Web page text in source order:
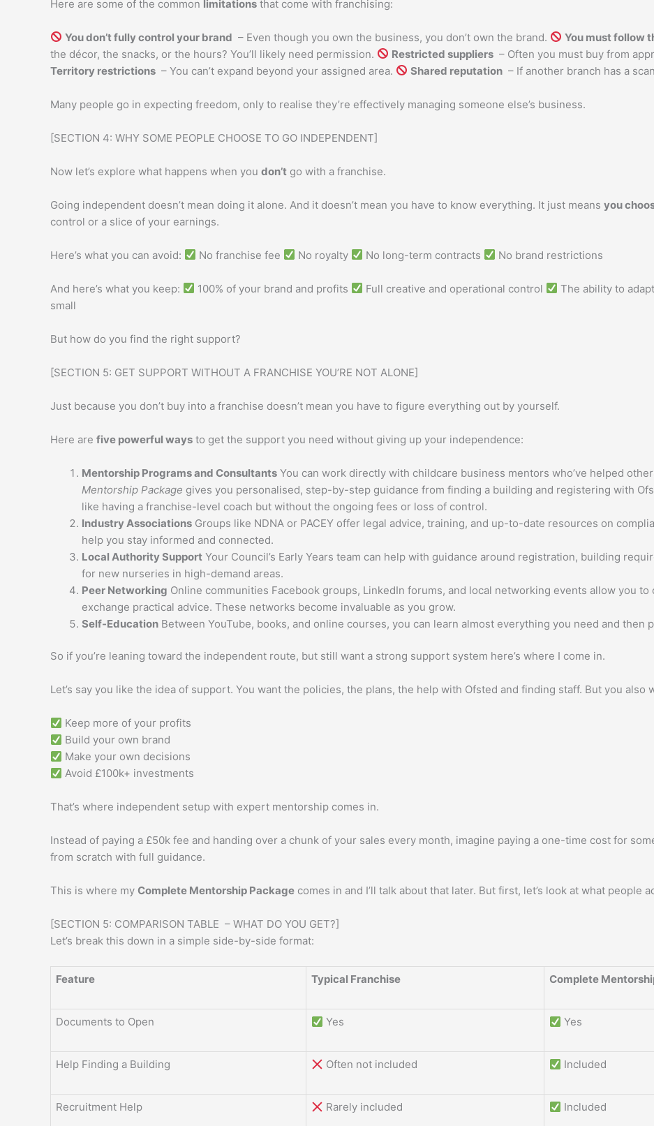
Here are some of the common limitations that come with franchising:
You don’t fully control your brand – Even though you own the business, you don’t own the brand. You must follow
the décor, the snacks, or the hours? You’ll likely need permission.
Restricted suppliers – Often you must buy from
Territory restrictions – You can’t expand beyond your assigned area. Shared reputation – If another branch has a
Many people go in expecting freedom, only to realise they’re effectively managing someone else’s business.
[SECTION 4: WHY SOME PEOPLE CHOOSE TO GO INDEPENDENT]
Now let’s explore what happens when you don’t go with a franchise.
Going independent doesn’t mean doing it alone. And it doesn’t mean you have to know everything. It just means you
control or a slice of your earnings.
Here’s what you can avoid: No franchise fee No royalty No long-term contracts No brand restrictions
And here’s what you keep: 100% of your brand and profits Full creative and operational control The ability to
small
But how do you find the right support?
[SECTION 5: GET SUPPORT WITHOUT A FRANCHISE YOU’RE NOT ALONE]
Just because you don’t buy into a franchise doesn’t mean you have to figure everything out by yourself.
Here are five powerful ways to get the support you need without giving up your independence:
Mentorship Programs and Consultants You can work directly with childcare business mentors who’ve helped
Mentorship Package gives you personalised, step-by-step guidance from finding a building and registering with
like having a franchise-level coach but without the ongoing fees or loss of control.
Industry Associations Groups like NDNA or PACEY offer legal advice, training, and up-to-date resources on
help you stay informed and connected.
Local Authority Support Your Council’s Early Years team can help with guidance around registration, building
for new nurseries in high-demand areas.
Peer Networking Online communities Facebook groups, LinkedIn forums, and local networking events allow you
exchange practical advice. These networks become invaluable as you grow.
Self-Education Between YouTube, books, and online courses, you can learn almost everything you need and then
So if you’re leaning toward the independent route, but still want a strong support system here’s where I come in.
Let’s say you like the idea of support. You want the policies, the plans, the help with Ofsted and finding staff. But you also
Keep more of your profits
Build your own brand
Make your own decisions
Avoid £100k+ investments
That’s where independent setup with expert mentorship comes in.
Instead of paying a £50k fee and handing over a chunk of your sales every month, imagine paying a one-time cost for
from scratch with full guidance.
This is where my Complete Mentorship Package comes in and I’ll talk about that later. But first, let’s look at what people
[SECTION 5: COMPARISON TABLE – WHAT DO YOU GET?]
Let’s break this down in a simple side-by-side format:
Feature Typical Franchise Complete
Documents to Open Yes Yes
Help Finding a Building Often not included Included
Recruitment Help Rarely included Included